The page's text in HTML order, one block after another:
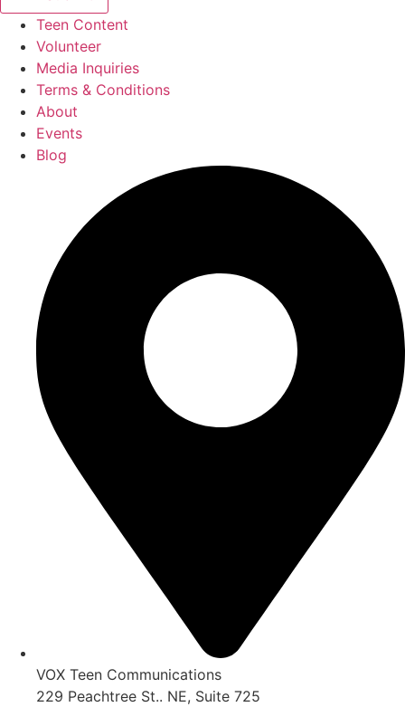
Teen Content
Volunteer
Media Inquiries
Terms & Conditions
About
Events
Blog
VOX Teen Communications
229 Peachtree St.. NE, Suite 725